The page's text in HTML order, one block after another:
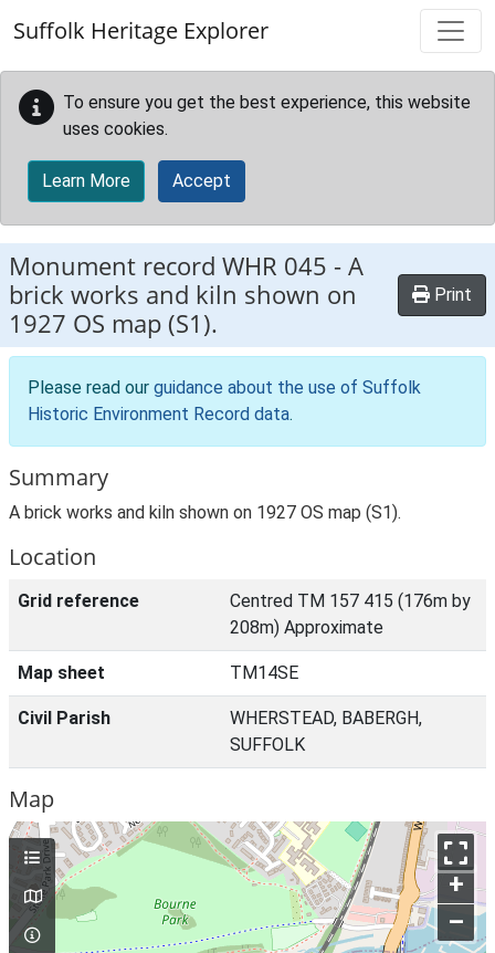
Suffolk Heritage Explorer
To ensure you get the best experience, this website
uses cookies.
Learn More Accept
Monument record WHR 045 -A
brick works and kiln shown on
1927 OS map (S1).
Print
Please read our guidance about the use of Suffolk
Historic Environment Record data.
Summary
A brick works and kiln shown on 1927 OS map (S1).
Location
Grid reference
Centred TM 157 415 (176m by
208m) Approximate
Map sheet TM14SE
Civil Parish
WHERSTEAD, BABERGH,
SUFFOLK
Map
+
–